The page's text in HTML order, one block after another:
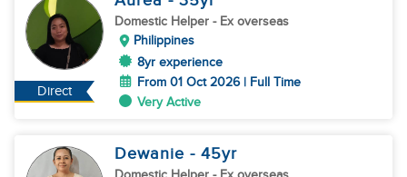
Direct
Domestic Helper - Ex overseas
Philippines
8yr experience
From 01 Oct 2026 | Full Time
Very Active
Dewanie - 45yr